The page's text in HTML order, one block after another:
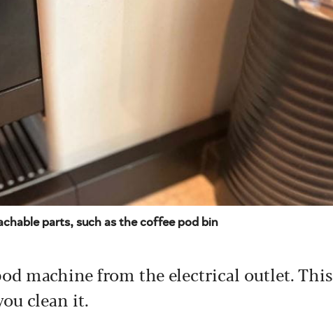
parts, such as the coffee pod bin
machine from the electrical outlet. This
clean it.